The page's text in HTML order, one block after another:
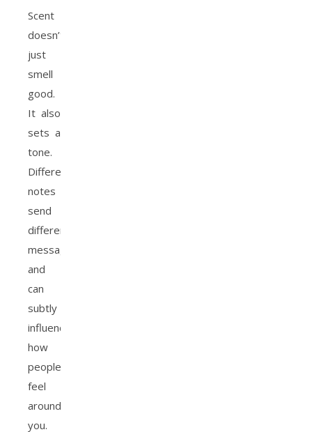
Scent
doesn’t
just
smell
good.
It also
sets a
tone.
Different
notes
send
different
messages
and
can
subtly
influence
how
people
feel
around
you.